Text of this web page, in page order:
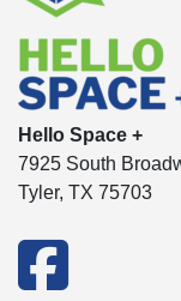
Hello Space +
7925 South
Tyler, TX 75703
facebook